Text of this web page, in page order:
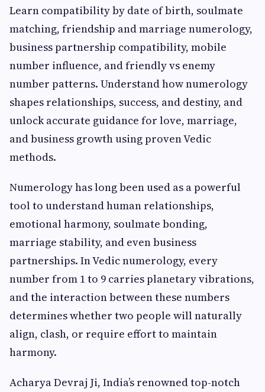
Learn compatibility by date of birth, soulmate
matching, friendship and marriage numerology,
business partnership compatibility, mobile
number influence, and friendly vs enemy
number patterns. Understand how numerology
shapes relationships, success, and destiny, and
unlock accurate guidance for love, marriage,
and business growth using proven Vedic
methods.
Numerology has long been used as a powerful
tool to understand human relationships,
emotional harmony, soulmate bonding,
marriage stability, and even business
partnerships. In Vedic numerology, every
number from 1 to 9 carries planetary vibrations,
and the interaction between these numbers
determines whether two people will naturally
align, clash, or require effort to maintain
harmony.
Acharya Devraj Ji, India’s renowned top-notch